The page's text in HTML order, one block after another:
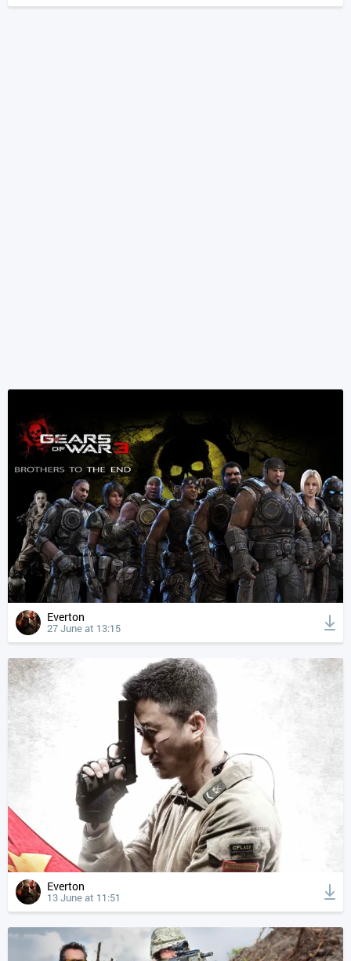
Everton
27 June at 13:15
Everton
13 June at 11:51